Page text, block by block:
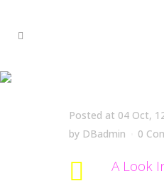
Posted at 04 Oct,
by DBadmin 0
A Look